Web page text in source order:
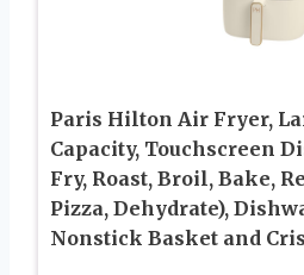
Paris Hilton Air Fryer,
Capacity, Touchscreen
Fry, Roast, Broil, Bake,
Pizza, Dehydrate),
Nonstick Basket and